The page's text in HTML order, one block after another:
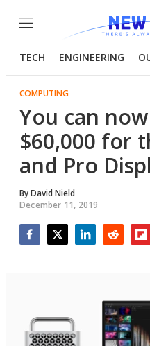
Menu
TECH ENGINEERING
COMPUTING
You can
$60,000 for
and Pro
ByDavid Nield
December 11, 2019